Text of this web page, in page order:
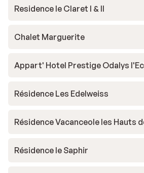
Residence le Claret I & II
Chalet Marguerite
Appart' Hotel Prestige Odalys
Résidence Les Edelweiss
Résidence Vacanceole les Hauts
Résidence le Saphir